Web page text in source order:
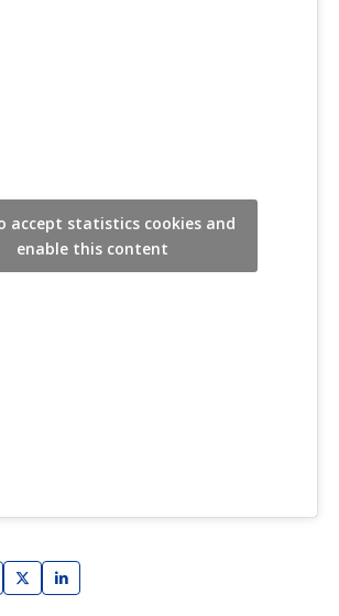
accept statistics cookies and
enable this content